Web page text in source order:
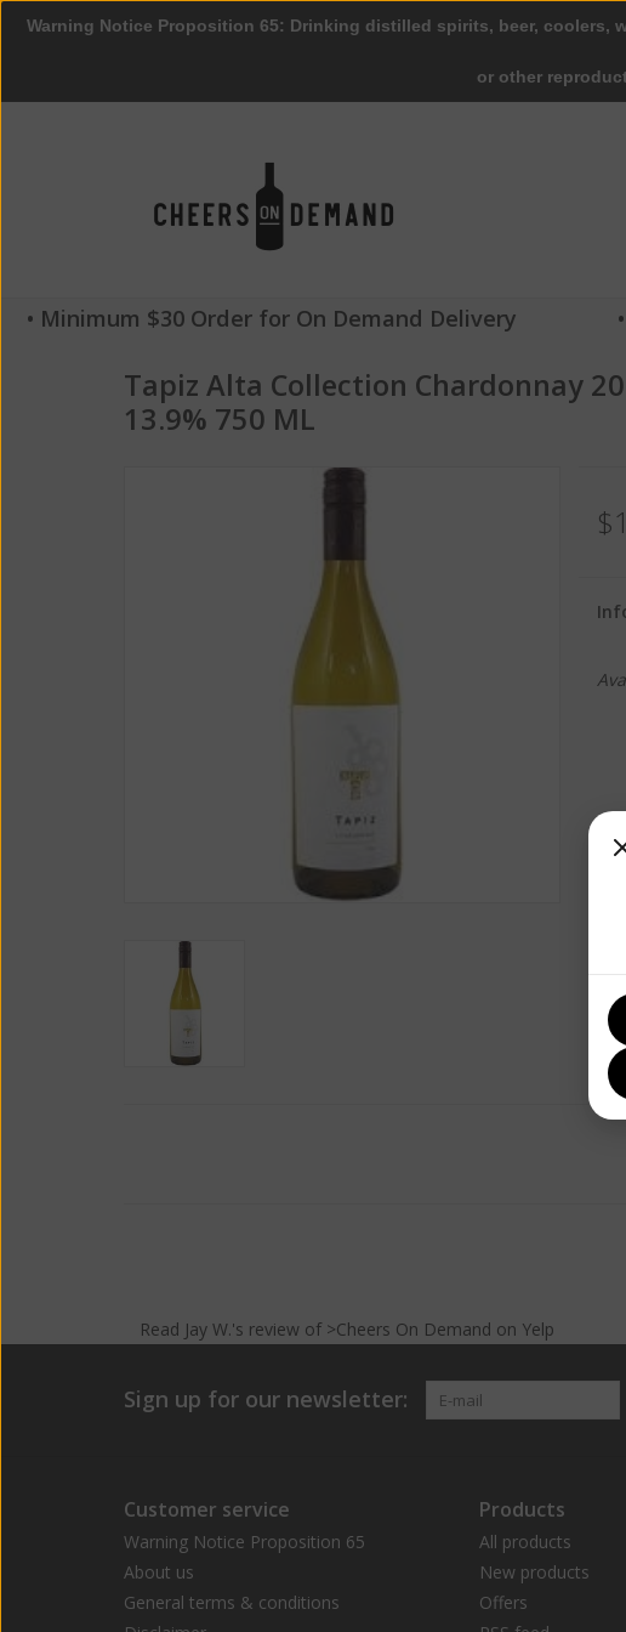
• Minimum $30 Order for On Demand Delivery
Tapiz Alta Collection Chardonnay
13.9% 750 ML
Read Jay W.'s reviewof >Cheers On Demand on Yelp
Sign up for our newsletter:
Customer service
Warning Notice Proposition 65
About us
General terms & conditions
Products
All products
New products
Offers
Warning Notice Proposition 65: Drinking distilled spirits, beer, coolers,
or other